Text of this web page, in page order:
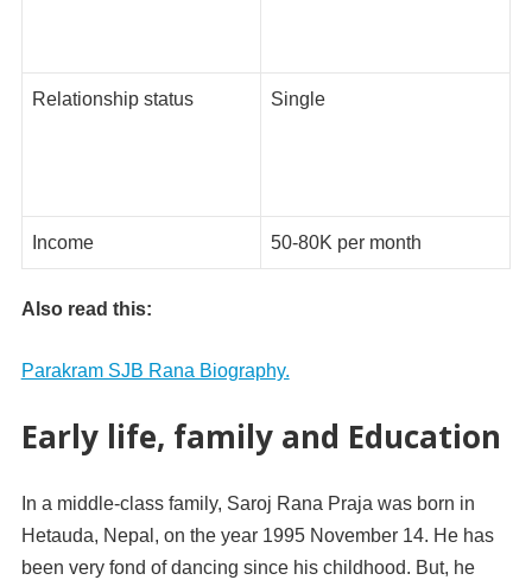
Relationship status Single
Income 50-80K per month
Also read this:
Parakram SJB Rana Biography.
Early life, family and Education
In a middle-class family, Saroj Rana Praja was born in
Hetauda, Nepal, on the year 1995 November 14. He has
been very fond of dancing since his childhood. But, he